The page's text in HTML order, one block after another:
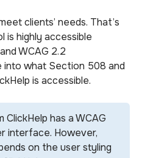
clients’ needs. That’s
is highly accessible
WCAG 2.2
into what Section 508 and
is accessible.
has a WCAG
interface. However,
on the user styling